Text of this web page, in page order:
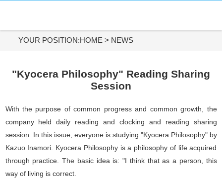
DIAMOND MATERIALS
APPLICATIONS
ABOUT US
CONTACT US
YOUR POSITION:HOME > NEWS
"Kyocera Philosophy" Reading Sharing
Session
With the purpose of common progress and common growth, the
company held daily reading and clocking and reading sharing
session. In this issue, everyone is studying "Kyocera Philosophy" by
Kazuo Inamori. Kyocera Philosophy is a philosophy of life acquired
through practice. The basic idea is: "I think that as a person, this
way of living is correct.